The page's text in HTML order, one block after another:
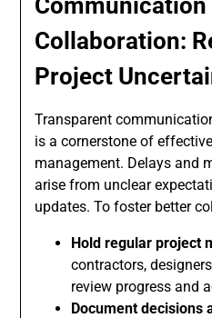
Collaboration:
Project
Transparent
is a cornerstone of
management. Delays and
arise from unclear
updates. To foster better
Hold regular project
contractors,
review progress and
Document decisions